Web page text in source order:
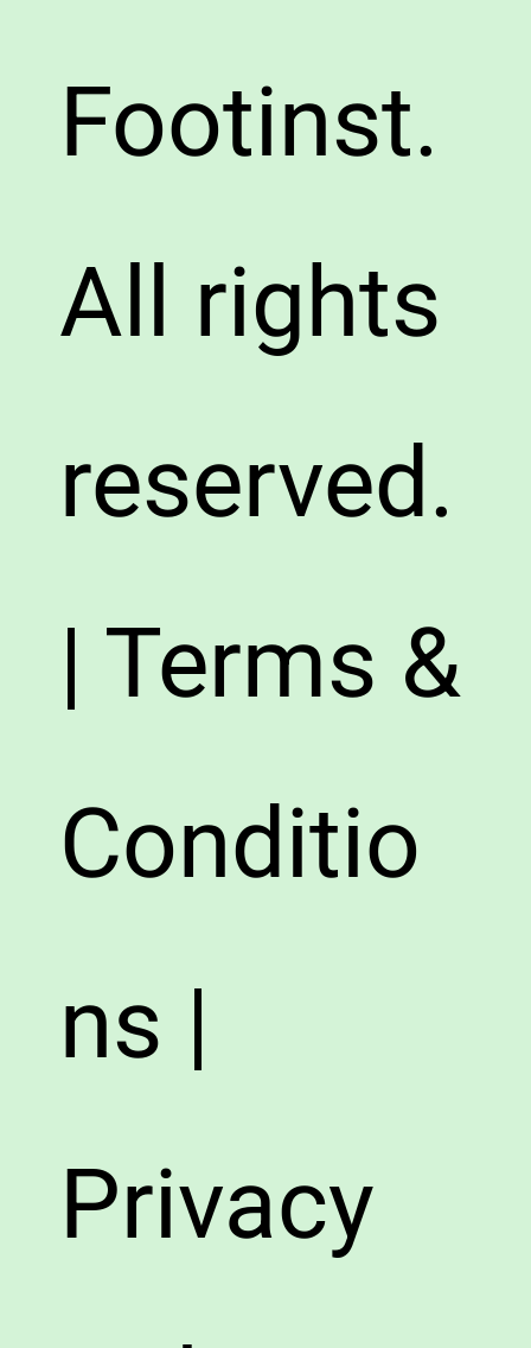
Footinst.
All rights
reserved.
| Terms &
Conditio
ns |
Privacy